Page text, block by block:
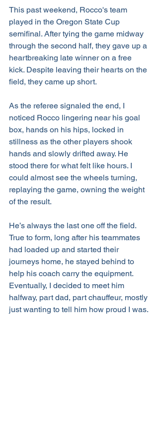
This past weekend, Rocco's team
played in the Oregon State Cup
semifinal. After tying the game midway
through the second half, they gave up a
heartbreaking late winner on a free
kick. Despite leaving their hearts on the
field, they came up short.
As the referee signaled the end, I
noticed Rocco lingering near his goal
box, hands on his hips, locked in
stillness as the other players shook
hands and slowly drifted away. He
stood there for what felt like hours. I
could almost see the wheels turning,
replaying the game, owning the weight
of the result.
He’s always the last one off the field.
True to form, long after his teammates
had loaded up and started their
journeys home, he stayed behind to
help his coach carry the equipment.
Eventually, I decided to meet him
halfway, part dad, part chauffeur, mostly
just wanting to tell him how proud I was.